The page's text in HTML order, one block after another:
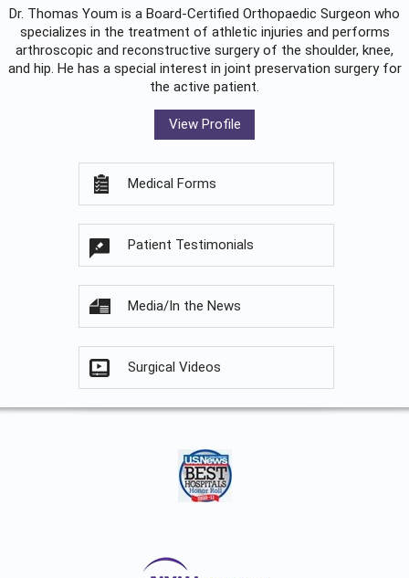
Dr. Thomas Youm is a Board-Certified Orthopaedic Surgeon who
specializes in the treatment of athletic injuries and performs
arthroscopic and reconstructive surgery of the shoulder, knee,
and hip. He has a special interest in joint preservation surgery for
the active patient.
View Profile
Medical Forms
Patient Testimonials
Media/In the News
Surgical Videos